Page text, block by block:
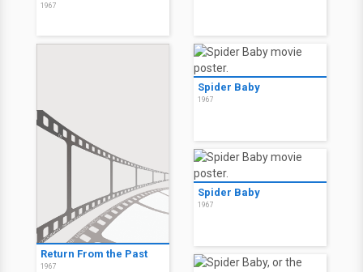
1967
Return From the Past
1967
Spider Baby
1967
Spider Baby
1967